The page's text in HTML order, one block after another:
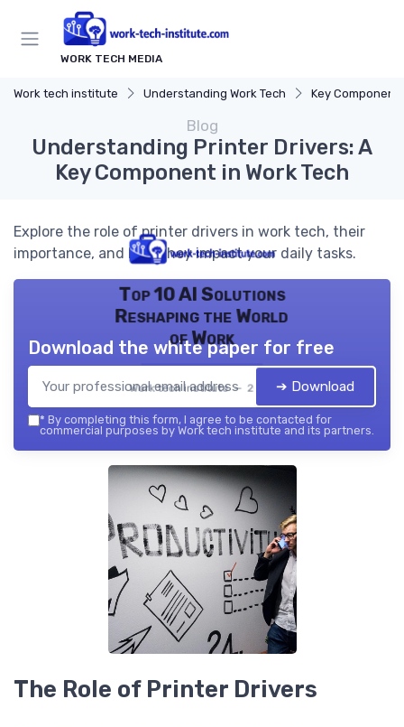
WORK TECH MEDIA
Work tech institute Understanding Work Tech Key Components
Blog
Understanding Printer Drivers: A
Key Component in Work Tech
Explore the role of printer drivers in work tech, their
importance, and how they impact your daily tasks.
Top 10 AI Solutions
Reshaping the World
of Work
Work tech institute — 2026
Download the white paper for free
➔ Download
* By completing this form, I agree to be contacted for
commercial purposes by Work tech institute and its partners.
The Role of Printer Drivers